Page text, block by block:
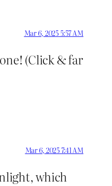
Mar 6, 2025 5:57 AM
(Click & far
Mar 6, 2025 7:41 AM
which